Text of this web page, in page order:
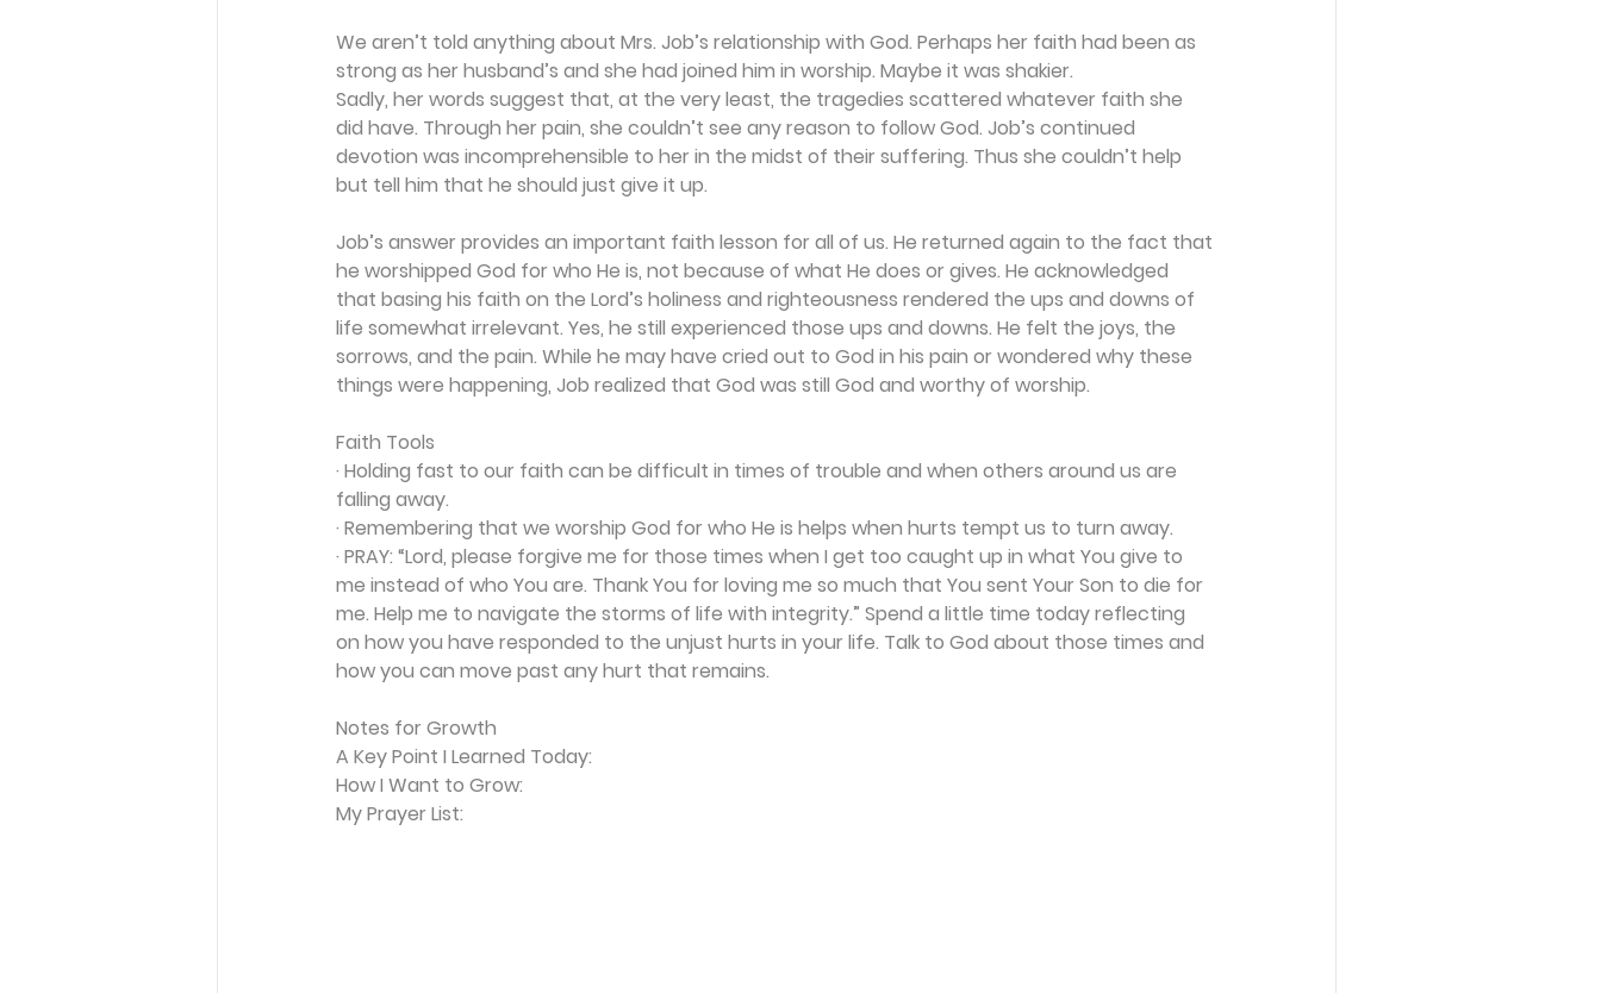
We aren’t told anything about Mrs. Job’s relationship with God. Perhaps her faith had been as
strong as her husband’s and she had joined him in worship. Maybe it was shakier.
Sadly, her words suggest that, at the very least, the tragedies scattered whatever faith she
did have. Through her pain, she couldn’t see any reason to follow God. Job’s continued
devotion was incomprehensible to her in the midst of their suffering. Thus she couldn’t help
but tell him that he should just give it up.
Job’s answer provides an important faith lesson for all of us. He returned again to the fact that
he worshipped God for who He is, not because of what He does or gives. He acknowledged
that basing his faith on the Lord’s holiness and righteousness rendered the ups and downs of
life somewhat irrelevant. Yes, he still experienced those ups and downs. He felt the joys, the
sorrows, and the pain. While he may have cried out to God in his pain or wondered why these
things were happening, Job realized that God was still God and worthy of worship.
Faith Tools
· Holding fast to our faith can be difficult in times of trouble and when others around us are
falling away.
· Remembering that we worship God for who He is helps when hurts tempt us to turn away.
· PRAY: “Lord, please forgive me for those times when I get too caught up in what You give to
me instead of who You are. Thank You for loving me so much that You sent Your Son to die for
me. Help me to navigate the storms of life with integrity.” Spend a little time today reflecting
on how you have responded to the unjust hurts in your life. Talk to God about those times and
how you can move past any hurt that remains.
Notes for Growth
A Key Point I Learned Today:
How I Want to Grow:
My Prayer List: